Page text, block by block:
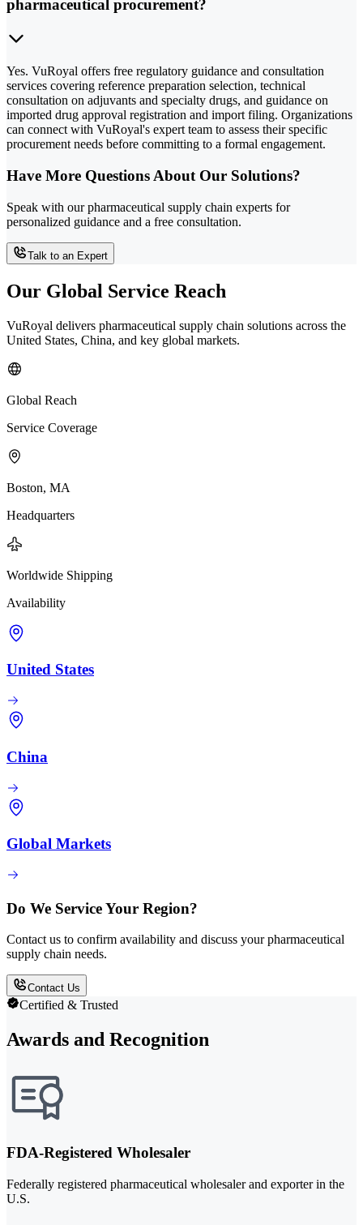
pharmaceutical procurement?
Yes. VuRoyal offers free regulatory guidance and consultation
services covering reference preparation selection, technical
consultation on adjuvants and specialty drugs, and guidance on
imported drug approval registration and import filing. Organizations
can connect with VuRoyal's expert team to assess their specific
procurement needs before committing to a formal engagement.
Have More Questions About Our Solutions?
Speak with our pharmaceutical supply chain experts for
personalized guidance and a free consultation.
Talk to an Expert
Our Global Service Reach
VuRoyal delivers pharmaceutical supply chain solutions across the
United States, China, and key global markets.
Global Reach
Service Coverage
Boston, MA
Headquarters
Worldwide Shipping
Availability
United States
China
Global Markets
Do We Service Your Region?
Contact us to confirm availability and discuss your pharmaceutical
supply chain needs.
Contact Us
Certified & Trusted
Awards and Recognition
FDA-Registered Wholesaler
Federally registered pharmaceutical wholesaler and exporter in the
U.S.